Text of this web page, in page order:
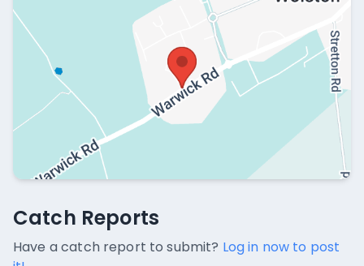
Catch Reports
No catch reports available.
Catch Reports
Have a catch report to submit? Log in now to post